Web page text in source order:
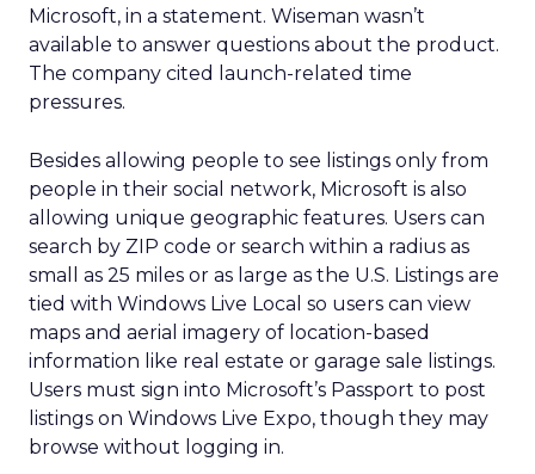
Microsoft, in a statement. Wiseman wasn’t
available to answer questions about the product.
The company cited launch-related time
pressures.
Besides allowing people to see listings only from
people in their social network, Microsoft is also
allowing unique geographic features. Users can
search by ZIP code or search within a radius as
small as 25 miles or as large as the U.S. Listings are
tied with Windows Live Local so users can view
maps and aerial imagery of location-based
information like real estate or garage sale listings.
Users must sign into Microsoft’s Passport to post
listings on Windows Live Expo, though they may
browse without logging in.